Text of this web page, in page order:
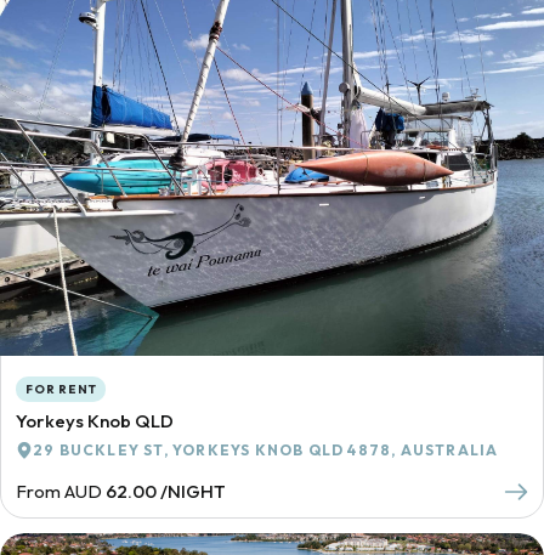
FOR RENT
Yorkeys Knob QLD
29 BUCKLEY ST, YORKEYS KNOB QLD 4878, AUSTRALIA
From AUD 62.00 /NIGHT